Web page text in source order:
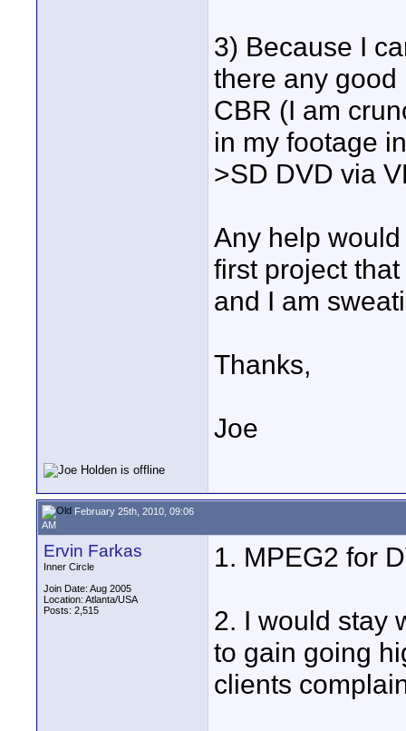
3) Because I
there any good
CBR (I am
in my footage
>SD DVD via
Any help
first project
and I am
Thanks,
Joe
February 25th, 2010, 09:06
AM
Ervin Farkas
Inner Circle
Join Date: Aug 2005
Location: Atlanta/USA
Posts: 2,515
1. MPEG2 for
2. I would stay
to gain going
clients